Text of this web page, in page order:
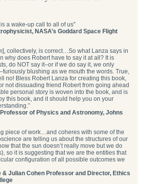
a wake-up call to all of us”
NASA’s Goddard Space Flight
collectively, is correct…So what Lanza says in
why does Robert have to say it at all? It is
do NOT say it–or if we do say it, we only
blushing as we mouth the words. True,
no! Bless Robert Lanza for creating this book,
not dissuading friend Robert from going ahead
personal story is woven into the book, and is
this book, and it should help you on your
of Physics and Astronomy, Johns
piece of work…and coheres with some of the
are telling us about the structures of our
that the sun doesn’t really move but we do
so it is suggesting that we are the entities that
configuration of all possible outcomes we
Julian Cohen Professor and Director, Ethics